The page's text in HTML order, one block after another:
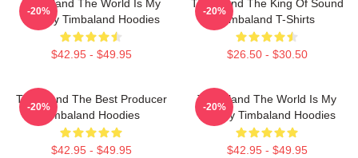
Timbaland The World Is My
Legacy Timbaland Hoodies
$42.95 - $49.95
-20%
Timbaland The King Of Sound
Timbaland T-Shirts
$26.50 - $30.50
-20%
Timbaland The Best Producer
Timbaland Hoodies
$42.95 - $49.95
-20%
Timbaland The World Is My
Legacy Timbaland Hoodies
$42.95 - $49.95
-20%